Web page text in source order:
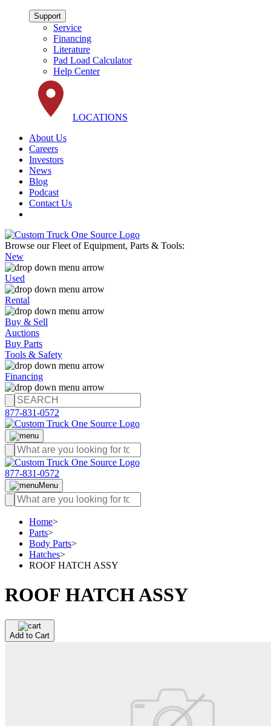
Support
Service
Financing
Literature
Pad Load Calculator
Help Center
LOCATIONS
About Us
Careers
Investors
News
Blog
Podcast
Contact Us
Browse our Fleet of Equipment, Parts & Tools:
New
Used
Rental
Buy & Sell
Auctions
Buy Parts
Tools & Safety
Financing
877-831-0572
877-831-0572
Menu
Home>
Parts>
Body Parts>
Hatches>
ROOF HATCH ASSY
ROOF HATCH ASSY
Add to Cart